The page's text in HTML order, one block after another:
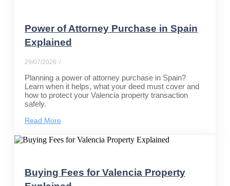
Power of Attorney Purchase in Spain
Explained
29/07/2026 /
Planning a power of attorney purchase in Spain?
Learn when it helps, what your deed must cover and
how to protect your Valencia property transaction
safely.
Read More
Buying Fees for Valencia Property